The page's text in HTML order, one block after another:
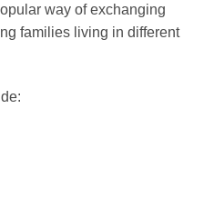
way of exchanging
families living in different